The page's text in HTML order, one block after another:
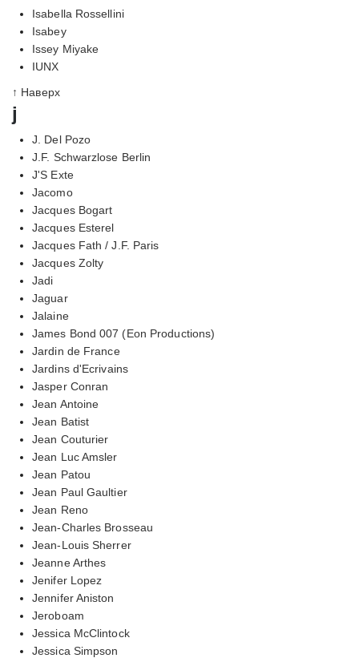
Isabella Rossellini
Isabey
Issey Miyake
IUNX
↑ Наверх
j
J. Del Pozo
J.F. Schwarzlose Berlin
J'S Exte
Jacomo
Jacques Bogart
Jacques Esterel
Jacques Fath / J.F. Paris
Jacques Zolty
Jadi
Jaguar
Jalaine
James Bond 007 (Eon Productions)
Jardin de France
Jardins d'Ecrivains
Jasper Conran
Jean Antoine
Jean Batist
Jean Couturier
Jean Luc Amsler
Jean Patou
Jean Paul Gaultier
Jean Reno
Jean-Charles Brosseau
Jean-Louis Sherrer
Jeanne Arthes
Jenifer Lopez
Jennifer Aniston
Jeroboam
Jessica McClintock
Jessica Simpson